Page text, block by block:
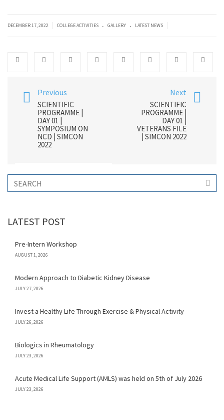
DECEMBER 17, 2022 COLLEGE ACTIVITIES . GALLERY . LATEST NEWS
Previous
SCIENTIFIC
PROGRAMME |
DAY 01 |
SYMPOSIUM ON
NCD | SIMCON
2022
Next
SCIENTIFIC
PROGRAMME |
DAY 01 |
VETERANS FILE
| SIMCON 2022
LATEST POST
Pre-Intern Workshop
AUGUST 1, 2026
Modern Approach to Diabetic Kidney Disease
JULY 27, 2026
Invest a Healthy Life Through Exercise & Physical Activity
JULY 26, 2026
Biologics in Rheumatology
JULY 23, 2026
Acute Medical Life Support (AMLS) was held on 5th of July 2026
JULY 23, 2026